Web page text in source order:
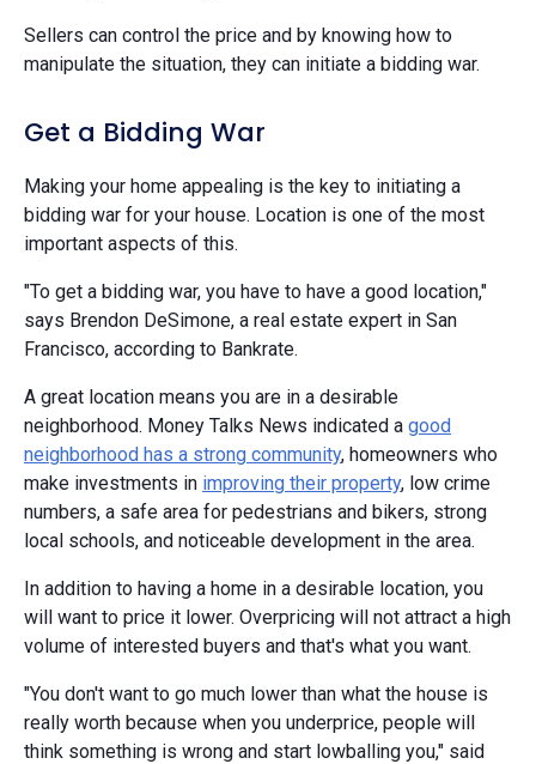
Sellers can control the price and by knowing how to
manipulate the situation, they can initiate a bidding war.
Get a Bidding War
Making your home appealing is the key to initiating a
bidding war for your house. Location is one of the most
important aspects of this.
"To get a bidding war, you have to have a good location,"
says Brendon DeSimone, a real estate expert in San
Francisco, according to Bankrate.
A great location means you are in a desirable
neighborhood. Money Talks News indicated a good
neighborhood has a strong community, homeowners who
make investments in improving their property, low crime
numbers, a safe area for pedestrians and bikers, strong
local schools, and noticeable development in the area.
In addition to having a home in a desirable location, you
will want to price it lower. Overpricing will not attract a high
volume of interested buyers and that's what you want.
"You don't want to go much lower than what the house is
really worth because when you underprice, people will
think something is wrong and start lowballing you," said